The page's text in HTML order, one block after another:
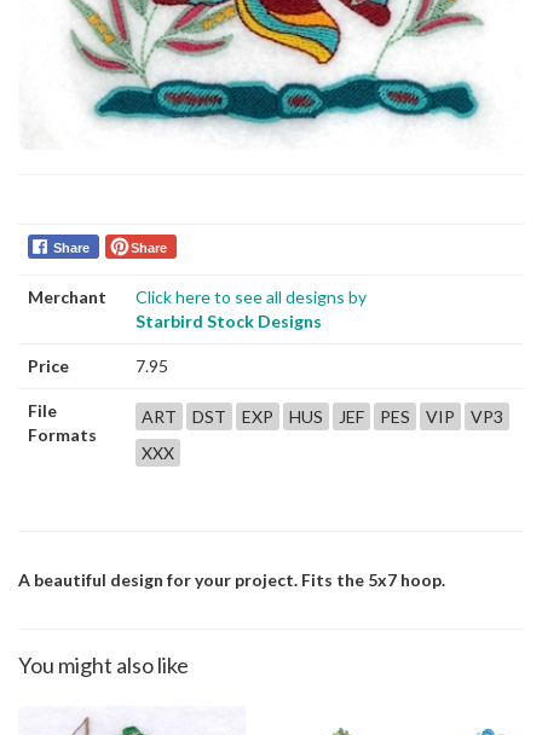
Share Share
Merchant
Click here to see all designs by
Starbird Stock Designs
Price 7.95
File
Formats
ART DST EXP HUS JEF PES VIP
VP3
XXX
A beautiful design for your project. Fits the 5x7 hoop.
You might also like